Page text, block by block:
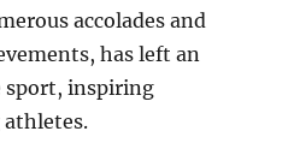
accolades and
has left an
sport, inspiring
athletes.